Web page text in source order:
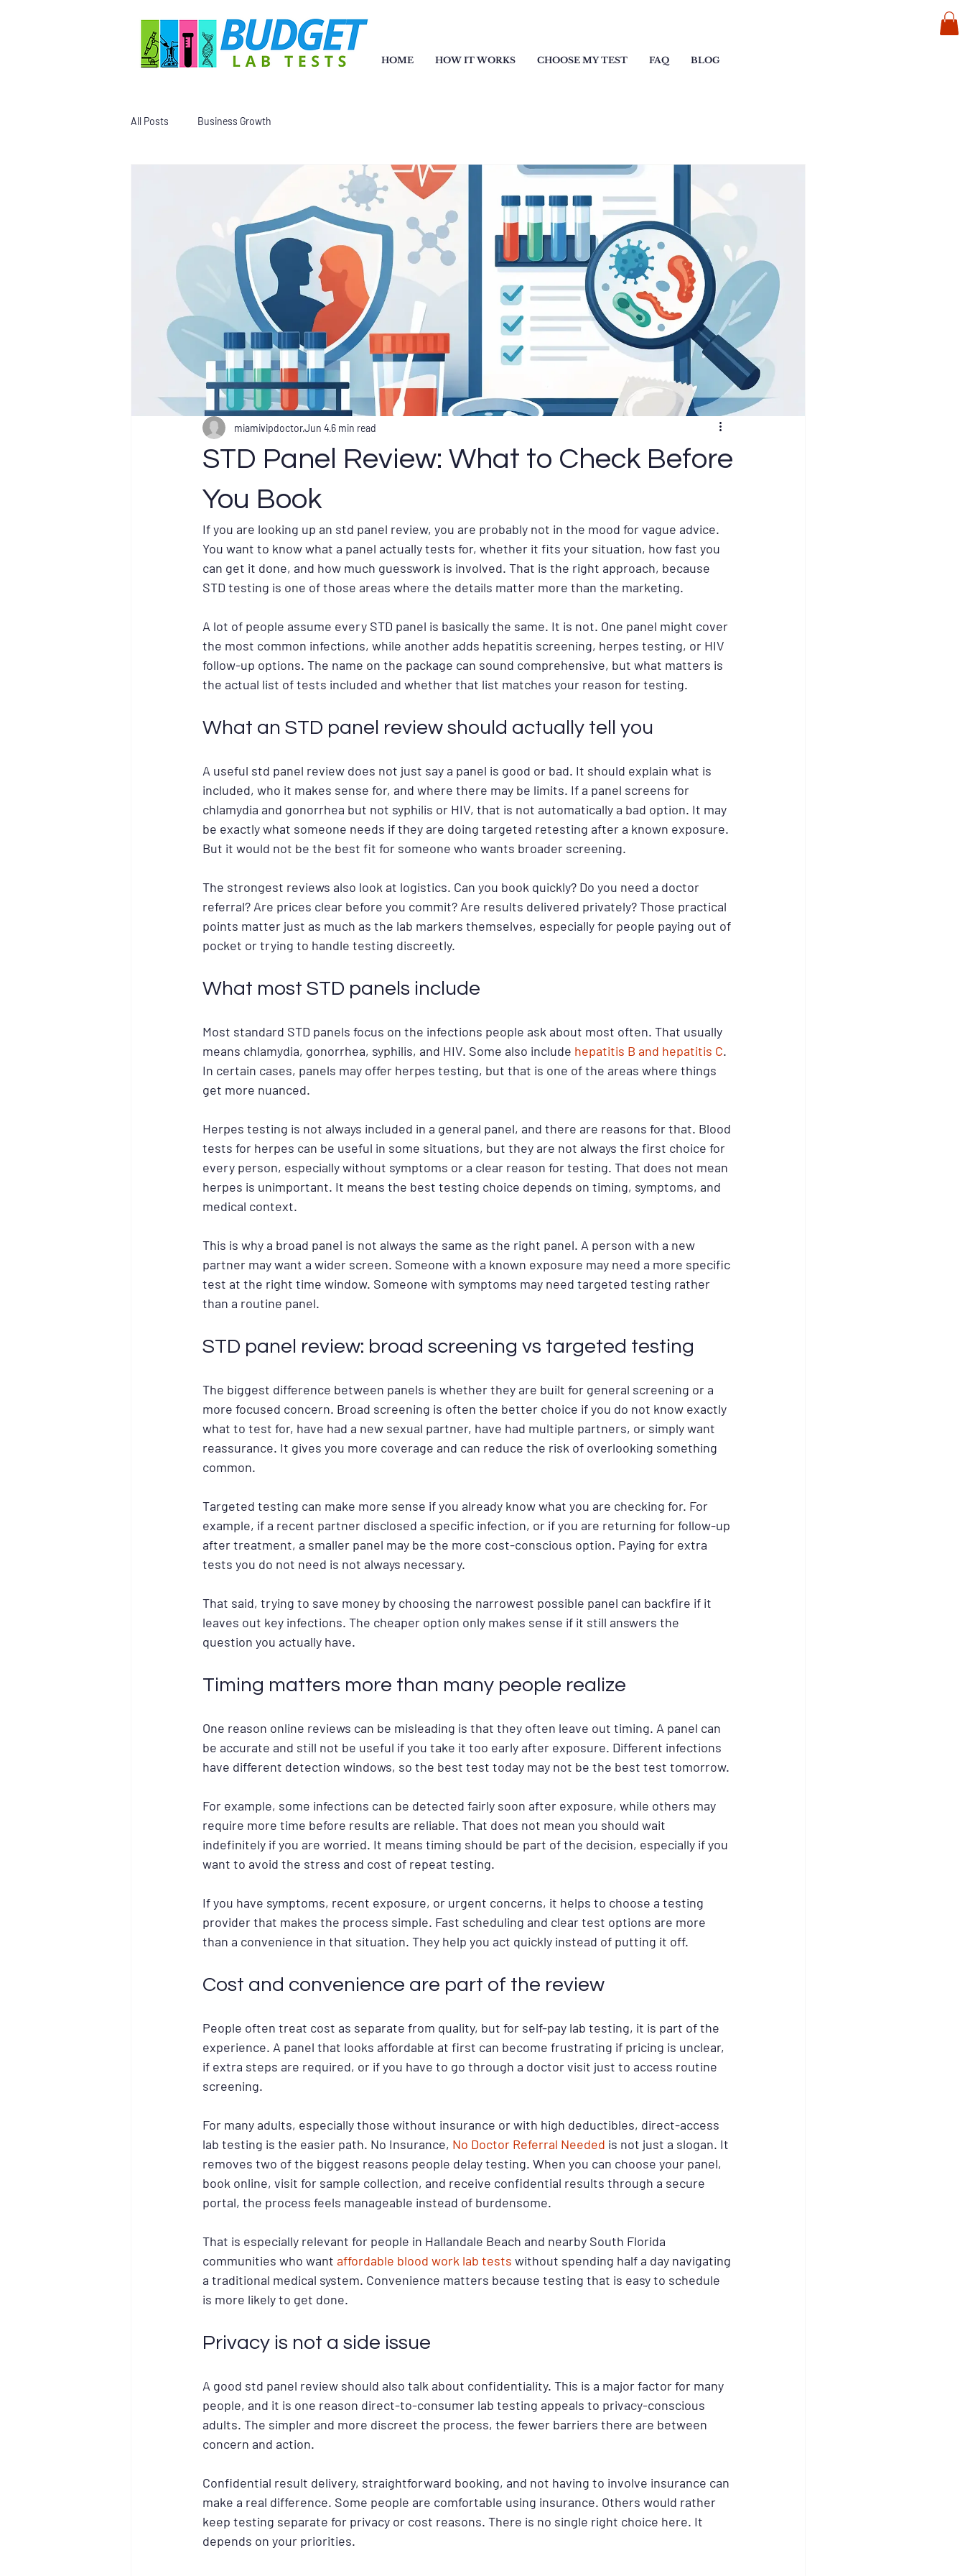
HOME HOW IT WORKS CHOOSE MY TEST FAQ BLOG
All Posts Business Growth
STD Panel Review: What to Check Before
You Book
miamivipdoctorJun 4 6 min read
If you are looking up an std panel review, you are probably not in the mood for vague advice.
You want to know what a panel actually tests for, whether it fits your situation, how fast you
can get it done, and how much guesswork is involved. That is the right approach, because
STD testing is one of those areas where the details matter more than the marketing.
A lot of people assume every STD panel is basically the same. It is not. One panel might cover
the most common infections, while another adds hepatitis screening, herpes testing, or HIV
follow-up options. The name on the package can sound comprehensive, but what matters is
the actual list of tests included and whether that list matches your reason for testing.
What an STD panel review should actually tell you
A useful std panel review does not just say a panel is good or bad. It should explain what is
included, who it makes sense for, and where there may be limits. If a panel screens for
chlamydia and gonorrhea but not syphilis or HIV, that is not automatically a bad option. It may
be exactly what someone needs if they are doing targeted retesting after a known exposure.
But it would not be the best fit for someone who wants broader screening.
The strongest reviews also look at logistics. Can you book quickly? Do you need a doctor
referral? Are prices clear before you commit? Are results delivered privately? Those practical
points matter just as much as the lab markers themselves, especially for people paying out of
pocket or trying to handle testing discreetly.
What most STD panels include
Most standard STD panels focus on the infections people ask about most often. That usually
means chlamydia, gonorrhea, syphilis, and HIV. Some also include hepatitis B and hepatitis C.
In certain cases, panels may offer herpes testing, but that is one of the areas where things
get more nuanced.
Herpes testing is not always included in a general panel, and there are reasons for that. Blood
tests for herpes can be useful in some situations, but they are not always the first choice for
every person, especially without symptoms or a clear reason for testing. That does not mean
herpes is unimportant. It means the best testing choice depends on timing, symptoms, and
medical context.
This is why a broad panel is not always the same as the right panel. A person with a new
partner may want a wider screen. Someone with a known exposure may need a more specific
test at the right time window. Someone with symptoms may need targeted testing rather
than a routine panel.
STD panel review: broad screening vs targeted testing
The biggest difference between panels is whether they are built for general screening or a
more focused concern. Broad screening is often the better choice if you do not know exactly
what to test for, have had a new sexual partner, have had multiple partners, or simply want
reassurance. It gives you more coverage and can reduce the risk of overlooking something
common.
Targeted testing can make more sense if you already know what you are checking for. For
example, if a recent partner disclosed a specific infection, or if you are returning for follow-up
after treatment, a smaller panel may be the more cost-conscious option. Paying for extra
tests you do not need is not always necessary.
That said, trying to save money by choosing the narrowest possible panel can backfire if it
leaves out key infections. The cheaper option only makes sense if it still answers the
question you actually have.
Timing matters more than many people realize
One reason online reviews can be misleading is that they often leave out timing. A panel can
be accurate and still not be useful if you take it too early after exposure. Different infections
have different detection windows, so the best test today may not be the best test tomorrow.
For example, some infections can be detected fairly soon after exposure, while others may
require more time before results are reliable. That does not mean you should wait
indefinitely if you are worried. It means timing should be part of the decision, especially if you
want to avoid the stress and cost of repeat testing.
If you have symptoms, recent exposure, or urgent concerns, it helps to choose a testing
provider that makes the process simple. Fast scheduling and clear test options are more
than a convenience in that situation. They help you act quickly instead of putting it off.
Cost and convenience are part of the review
People often treat cost as separate from quality, but for self-pay lab testing, it is part of the
experience. A panel that looks affordable at first can become frustrating if pricing is unclear,
if extra steps are required, or if you have to go through a doctor visit just to access routine
screening.
For many adults, especially those without insurance or with high deductibles, direct-access
lab testing is the easier path. No Insurance, No Doctor Referral Needed is not just a slogan. It
removes two of the biggest reasons people delay testing. When you can choose your panel,
book online, visit for sample collection, and receive confidential results through a secure
portal, the process feels manageable instead of burdensome.
That is especially relevant for people in Hallandale Beach and nearby South Florida
communities who want affordable blood work lab tests without spending half a day navigating
a traditional medical system. Convenience matters because testing that is easy to schedule
is more likely to get done.
Privacy is not a side issue
A good std panel review should also talk about confidentiality. This is a major factor for many
people, and it is one reason direct-to-consumer lab testing appeals to privacy-conscious
adults. The simpler and more discreet the process, the fewer barriers there are between
concern and action.
Confidential result delivery, straightforward booking, and not having to involve insurance can
make a real difference. Some people are comfortable using insurance. Others would rather
keep testing separate for privacy or cost reasons. There is no single right choice here. It
depends on your priorities.